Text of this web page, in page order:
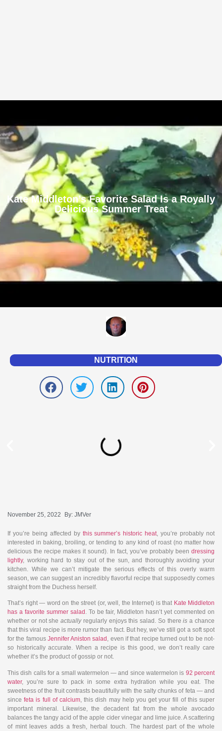
Kate Middleton’s Favorite Salad Is a Royally
Delicious Summer Treat
NUTRITION
November 25, 2022 By: JMVer
If you’re being affected by this summer’s historic heat, you’re probably not
interested in baking, broiling, or tending to any kind of roast (no matter how
delicious the recipe makes it sound). In fact, you’ve probably been dressing
lightly, working hard to stay out of the sun, and thoroughly avoiding your
kitchen. While we can’t mitigate the serious effects of this overly warm
season, we can suggest an incredibly flavorful recipe that supposedly comes
straight from the Duchess herself.
That’s right — word on the street (or, well, the Internet) is that Kate Middleton
has a favorite summer salad . To be fair, Middleton hasn’t yet commented on
whether or not sheactuallyregularly enjoys this salad. So thereis a chance
that this viral recipe is more rumor than fact. But hey, we’ve still got a soft spot
for the famous Jennifer Aniston salad , even if that recipe turned out to be not-
so historically accurate. When a recipe is this good, we don’t really care
whether it’s the product of gossip or not.
This dish calls for a small watermelon — and since watermelon is 92 percent
water, you’re sure to pack in some extra hydration while you eat. The
sweetness of the fruit contrasts beautifully with the salty chunks of feta — and
sincefeta is full of calcium, this dish may help you get your fill of this super
important mineral. Likewise, the decadent fat from the whole avocado
balances the tangy acid of the apple cider vinegar and lime juice. A scattering
of mint leaves adds a fresh, herbal touch. The hardest part of the whole